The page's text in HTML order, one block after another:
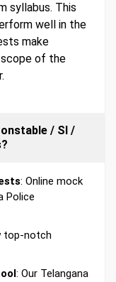
syllabus. This
well in the
make
of the
/ SI /
: Online mock
Police
top-notch
: Our Telangana